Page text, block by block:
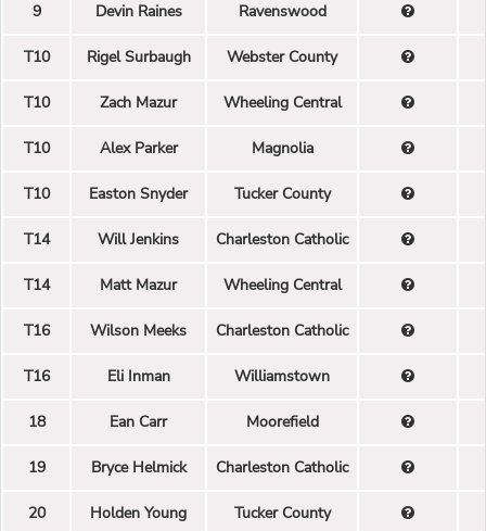
9 Devin Raines Ravenswood
T10 Rigel Surbaugh Webster County
T10 Zach Mazur Wheeling Central
T10 Alex Parker Magnolia
T10 Easton Snyder Tucker County
T14 Will Jenkins Charleston Catholic
T14 Matt Mazur Wheeling Central
T16 Wilson Meeks Charleston Catholic
T16 Eli Inman Williamstown
18 Ean Carr Moorefield
19 Bryce Helmick Charleston Catholic
20 Holden Young Tucker County